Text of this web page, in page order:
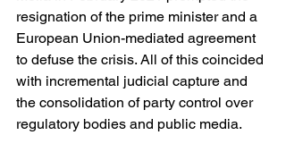
resignation of the prime minister and a
European Union-mediated agreement
to defuse the crisis. All of this coincided
with incremental judicial capture and
the consolidation of party control over
regulatory bodies and public media.